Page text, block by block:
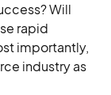
Will
rapid
importantly,
industry as